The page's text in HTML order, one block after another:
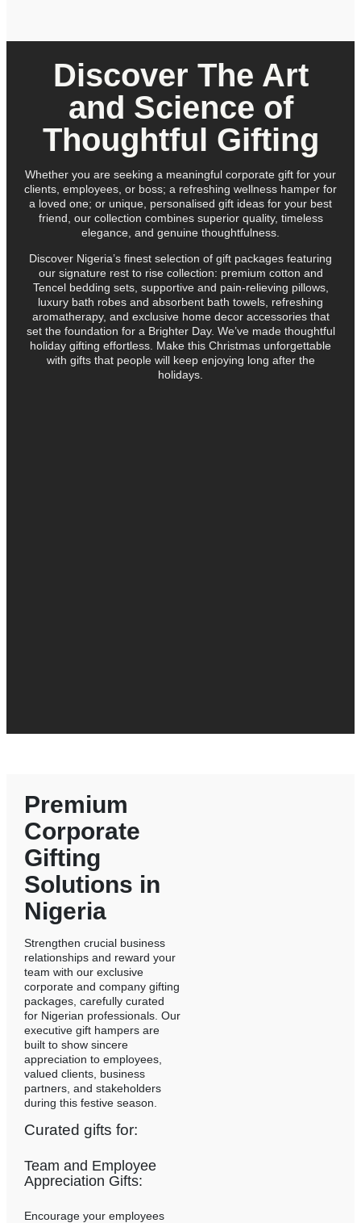
Discover The Art
and Science of
Thoughtful Gifting
Whether you are seeking a meaningful corporate gift for your
clients, employees, or boss; a refreshing wellness hamper for
a loved one; or unique, personalised gift ideas for your best
friend, our collection combines superior quality, timeless
elegance, and genuine thoughtfulness.
Discover Nigeria’s finest selection of gift packages featuring
our signature rest to rise collection: premium cotton and
Tencel bedding sets, supportive and pain-relieving pillows,
luxury bath robes and absorbent bath towels, refreshing
aromatherapy, and exclusive home decor accessories that
set the foundation for a Brighter Day. We’ve made thoughtful
holiday gifting effortless. Make this Christmas unforgettable
with gifts that people will keep enjoying long after the
holidays.
Premium
Corporate
Gifting
Solutions in
Nigeria
Strengthen crucial business
relationships and reward your
team with our exclusive
corporate and company gifting
packages, carefully curated
for Nigerian professionals. Our
executive gift hampers are
built to show sincere
appreciation to employees,
valued clients, business
partners, and stakeholders
during this festive season.
Curated gifts for:
Team and Employee
Appreciation Gifts:
Encourage your employees